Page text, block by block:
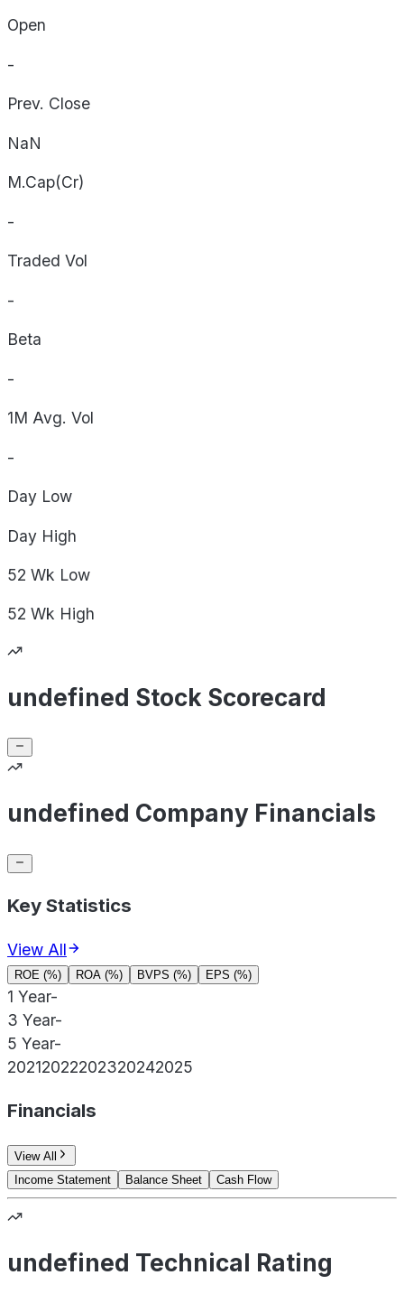
Open
-
Prev. Close
NaN
M.Cap(Cr)
-
Traded Vol
-
Beta
-
1M Avg. Vol
-
Day Low
Day High
52 Wk Low
52 Wk High
undefined Stock Scorecard
undefined Company Financials
Key Statistics
View All
ROE (%) ROA (%) BVPS (%) EPS (%)
1 Year-
3 Year-
5 Year-
20212022202320242025
Financials
View All
Income Statement
Balance Sheet Cash Flow
undefined Technical Rating